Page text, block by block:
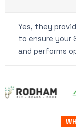
Yes, they
to ensure your
and performs